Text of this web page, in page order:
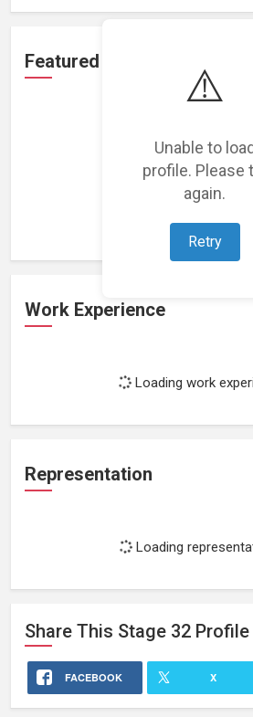
⚠️
Unable to load
profile. Please
again.
Retry
Featured Projects
Loading featured
Work Experience
Loading work
Representation
Loading
Share This Stage 32 Profile
FACEBOOK X